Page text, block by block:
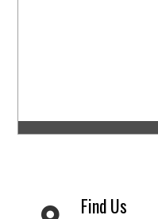
Find Us